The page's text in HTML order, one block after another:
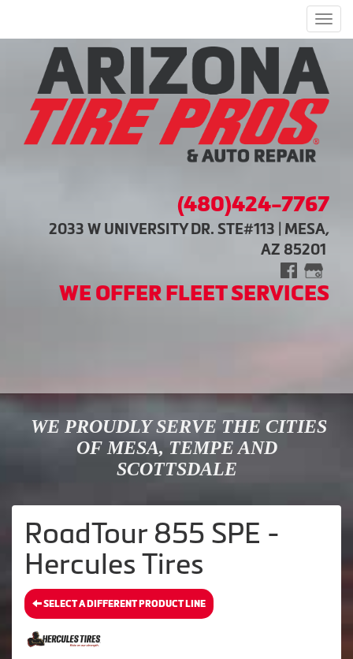
(480)424-7767
2033 W UNIVERSITY DR. STE#113 | MESA,
AZ 85201
WE OFFER FLEET SERVICES
WE PROUDLY SERVE THE CITIES
OF MESA, TEMPE AND
SCOTTSDALE
RoadTour 855 SPE -
Hercules Tires
SELECT A DIFFERENT PRODUCT LINE